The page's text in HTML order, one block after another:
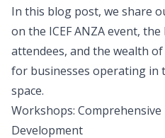
In this blog post, we share
on the ICEF ANZA event,
attendees, and the wealth
for businesses operating in
space.
Workshops:
Development